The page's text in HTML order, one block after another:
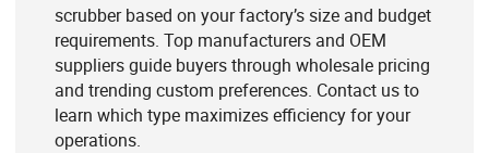
scrubber based on your factory’s size and budget
requirements. Top manufacturers and OEM
suppliers guide buyers through wholesale pricing
and trending custom preferences. Contact us to
learn which type maximizes efficiency for your
operations.